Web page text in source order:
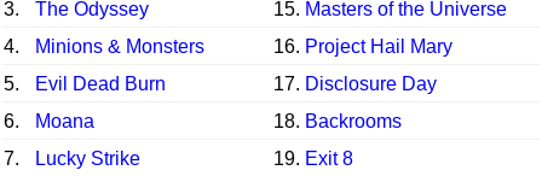
3.
The Odyssey 15. Masters of the Universe
4.
Minions & Monsters 16. Project Hail Mary
5.
Evil Dead Burn 17. Disclosure Day
6.
Moana 18. Backrooms
7.
Lucky Strike 19. Exit 8